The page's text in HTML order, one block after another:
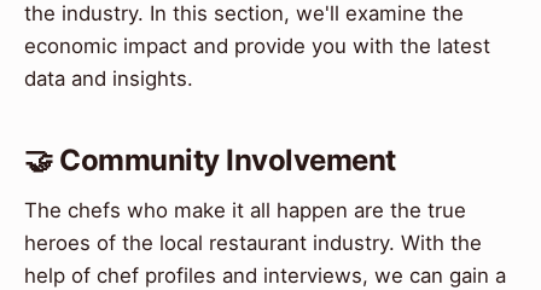
the industry. In this section, we'll examine the
economic impact and provide you with the latest
data and insights.
🤝 Community Involvement
The chefs who make it all happen are the true
heroes of the local restaurant industry. With the
help of chef profiles and interviews, we can gain a